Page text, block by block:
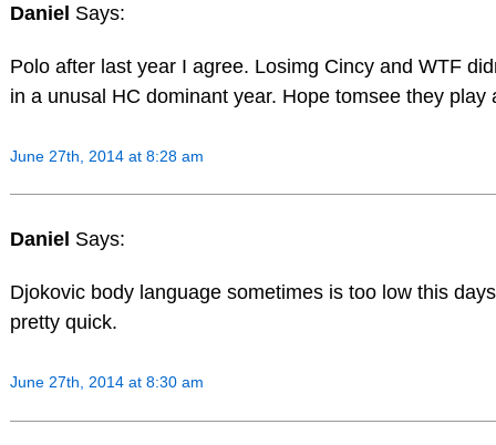
Daniel Says:
Polo after last year I agree. Losimg Cincy and WTF
in a unusal HC dominant year. Hope tomsee they play
June 27th, 2014 at 8:28 am
Daniel Says:
Djokovic body language sometimes is too low this
pretty quick.
June 27th, 2014 at 8:30 am